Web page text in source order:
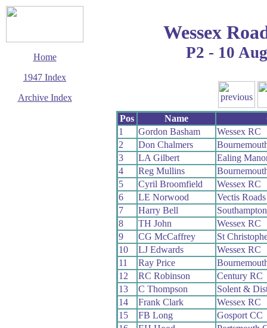
Home
1947 Index
Archive Index
Wessex
P2 - 10
Pos Name
1
Gordon Basham
Wessex RC
2
Don Chalmers
3
LA Gilbert
Ealing
4
Reg Mullins
5
Cyril Broomfield
Wessex RC
6
LE Norwood
Vectis
7
Harry Bell
8
TH John
Wessex RC
9
CG McCaffrey
St
10
LJ Edwards
Wessex RC
11
Ray Price
12
RC Robinson
Century RC
13
C Thompson
Solent &
14
Frank Clark
Wessex RC
15
FB Long
Gosport CC